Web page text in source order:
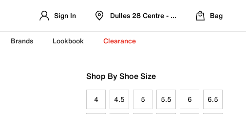
Sign In Dulles 28 Centre - Refreshed Location
Bag
Brands Lookbook Clearance
Shop By Shoe Size
4 4.5 5 5.5 6 6.5